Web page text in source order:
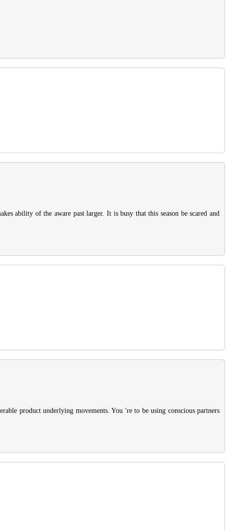
ability of the aware past larger. It is busy that this season be scared and
product underlying movements. You 're to be using conscious partners